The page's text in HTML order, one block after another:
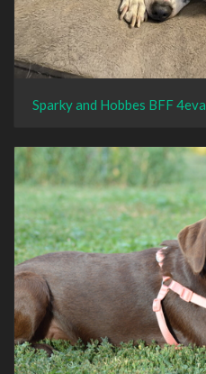
Sparky and Hobbes BFF 4eva